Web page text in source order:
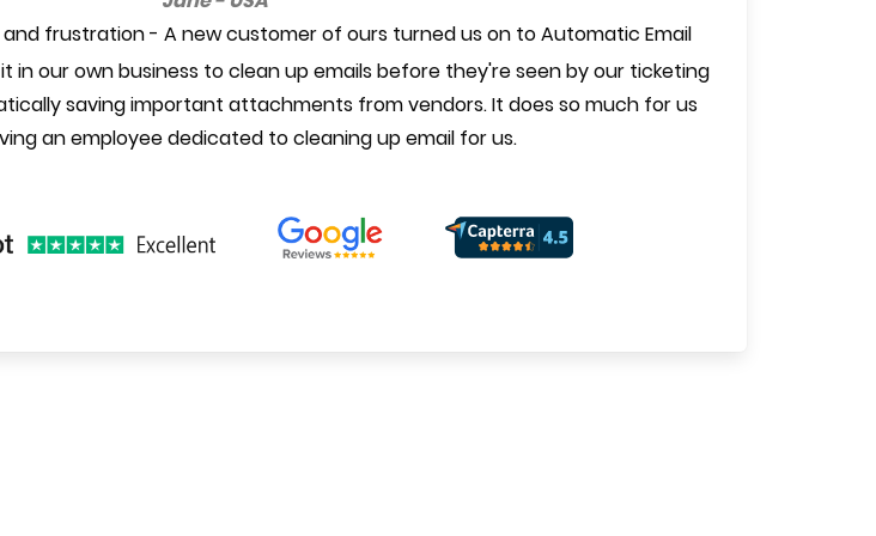
frustration - A new customer of ours turned us on to Automatic Email
in our own business to clean up emails before they're seen by our ticketing
saving important attachments from vendors. It does so much for us
an employee dedicated to cleaning up email for us.